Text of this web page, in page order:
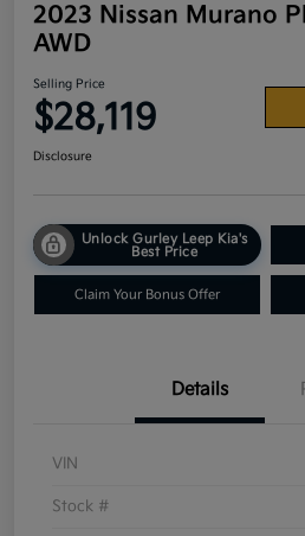
2023 Nissan Murano
AWD
Selling Price
$28,119
Disclosure
Unlock Gurley Leep Kia's
Best Price
Claim Your Bonus Offer
Details
VIN
Stock #